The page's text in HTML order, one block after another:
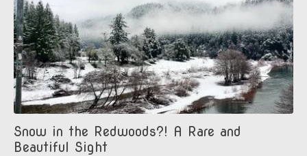
Snow in the Redwoods?! A Rare and
Beautiful Sight